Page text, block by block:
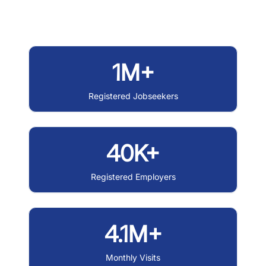
1M+
Registered Jobseekers
40K+
Registered Employers
4.1M+
Monthly Visits